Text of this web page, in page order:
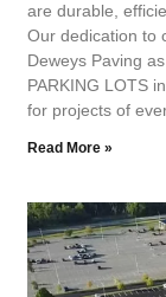
are durable,
Our dedication to
Deweys Paving
PARKING LOTS
for projects of
Read More »